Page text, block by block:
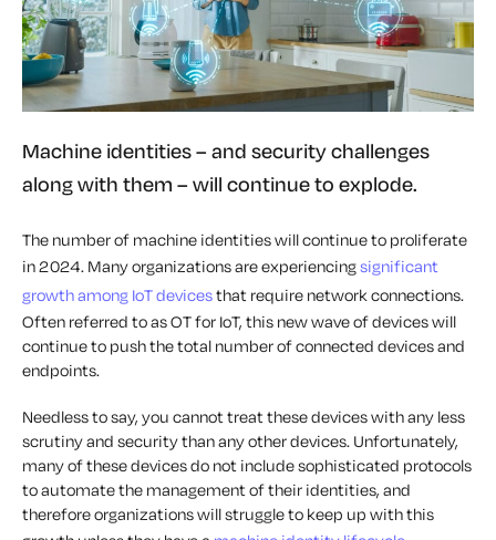
Machine identities – and security challenges
along with them – will continue to explode.
The number of machine identities will continue to proliferate
in 2024. Many organizations are experiencingsignificant
growth among IoT devicesthat require network connections.
Often referred to as OT for IoT, this new wave of devices will
continue to push the total number of connected devices and
endpoints.
Needless to say, you cannot treat these devices with any less
scrutiny and security than any other devices. Unfortunately,
many of these devices do not include sophisticated protocols
to automate the management of their identities, and
therefore organizations will struggle to keep up with this